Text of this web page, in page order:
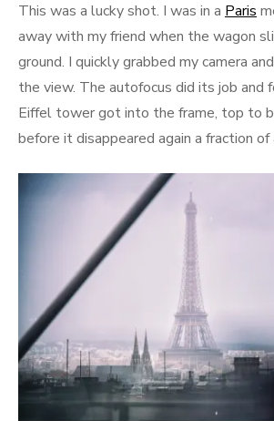
This was a lucky shot. I was in a Paris
away with my friend when the wagon
ground. I quickly grabbed my camera
the view. The autofocus did its job and
Eiffel tower got into the frame, top to
before it disappeared again a fraction